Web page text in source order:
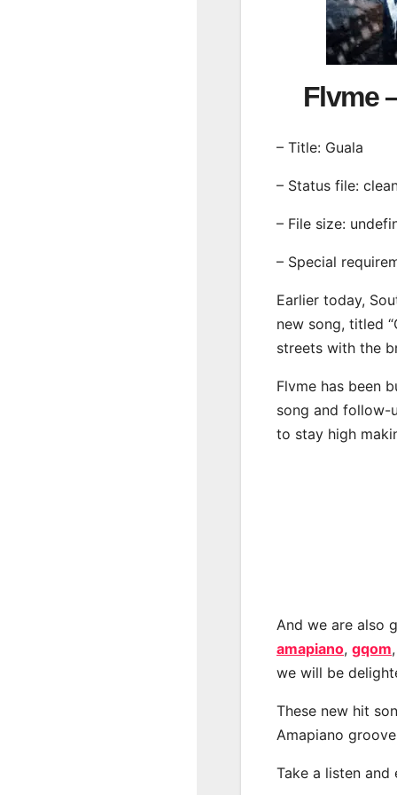
Flvme
– Title: Guala
– Status file:
– File size:
– Special
Earlier today,
new song, titled
streets with the
Flvme has been
song and follow-
to stay high
And we are also
amapiano, gqom
we will be
These new hit
Amapiano
Take a listen